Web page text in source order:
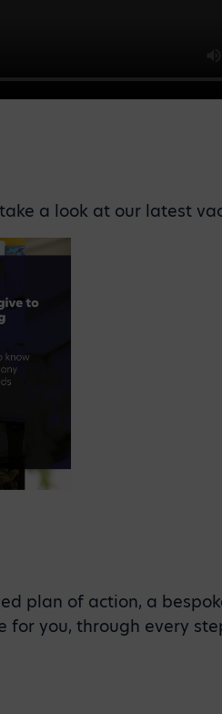
a look at our latest
plan of action, a
for you, through every